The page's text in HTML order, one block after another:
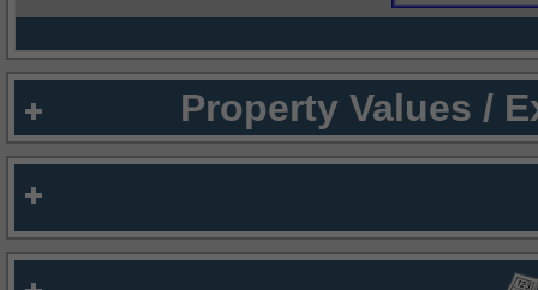
Property Values /